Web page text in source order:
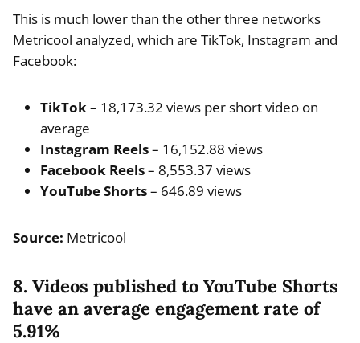
This is much lower than the other three networks
Metricool analyzed, which are TikTok, Instagram and
Facebook:
TikTok– 18,173.32 views per short video on
average
Instagram Reels– 16,152.88 views
Facebook Reels– 8,553.37 views
YouTube Shorts– 646.89 views
Source: Metricool
8. Videos published to YouTube Shorts
have an average engagement rate of
5.91%